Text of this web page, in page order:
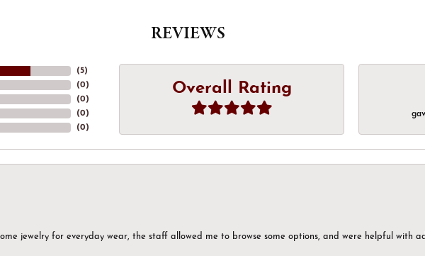
REVIEWS
(5)
(0)
(0)
(0)
(0)
Overall Rating
jewelry for everyday wear, the staff allowed me to browse some options, and were helpful with